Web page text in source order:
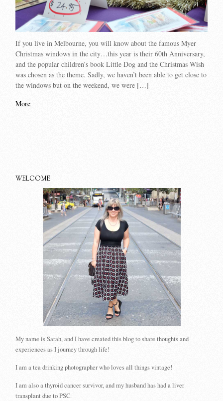
If you live in Melbourne, you will know about the famous Myer
Christmas windows in the city…this year is their 60th Anniversary,
and the popular children’s book Little Dog and the Christmas Wish
was chosen as the theme. Sadly, we haven’t been able to get close to
the windows but on the weekend, we were […]
More
WELCOME
My name is Sarah, and I have created this blog to share thoughts and
experiences as I journey through life!
I am a tea drinking photographer who loves all things vintage!
I am also a thyroid cancer survivor, and my husband has had a liver
transplant due to PSC.